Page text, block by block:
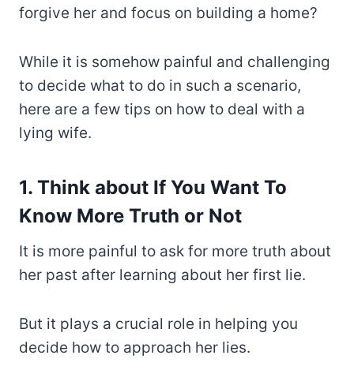
forgive her and focus on building a home?
While it is somehow painful and challenging
to decide what to do in such a scenario,
here are a few tips on how to deal with a
lying wife.
1. Think about If You Want To
Know More Truth or Not
It is more painful to ask for more truth about
her past after learning about her first lie.
But it plays a crucial role in helping you
decide how to approach her lies.